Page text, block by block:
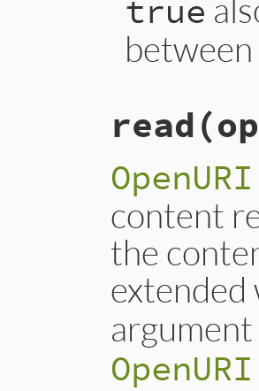
true
read
content
the
argument